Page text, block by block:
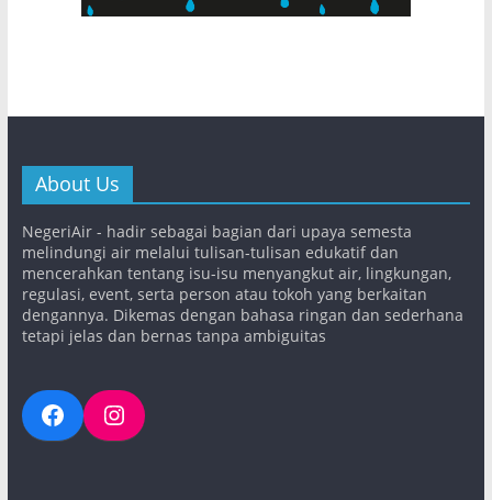
About Us
NegeriAir - hadir sebagai bagian dari upaya semesta
melindungi air melalui tulisan-tulisan edukatif dan
mencerahkan tentang isu-isu menyangkut air, lingkungan,
regulasi, event, serta person atau tokoh yang berkaitan
dengannya. Dikemas dengan bahasa ringan dan sederhana
tetapi jelas dan bernas tanpa ambiguitas
FacebookInstagram